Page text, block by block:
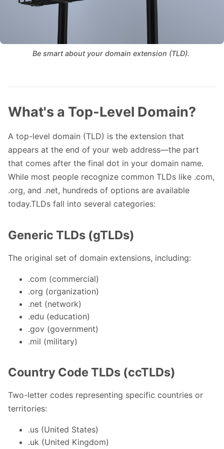
Be smart about your domain extension (TLD).
What's a Top-Level Domain?
A top-level domain (TLD) is the extension that
appears at the end of your web address—the part
that comes after the final dot in your domain name.
While most people recognize common TLDs like .com,
.org, and .net, hundreds of options are available
today.TLDs fall into several categories:
Generic TLDs (gTLDs)
The original set of domain extensions, including:
.com (commercial)
.org (organization)
.net (network)
.edu (education)
.gov (government)
.mil (military)
Country Code TLDs (ccTLDs)
Two-letter codes representing specific countries or
territories:
.us (United States)
.uk (United Kingdom)